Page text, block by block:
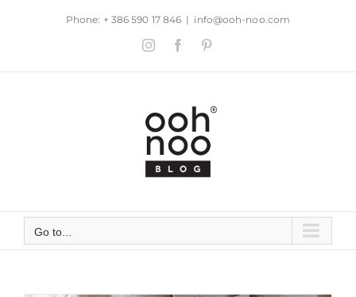
Phone: + 386 590 17 846 | info@ooh-noo.com
InstagramFacebook
Go to...